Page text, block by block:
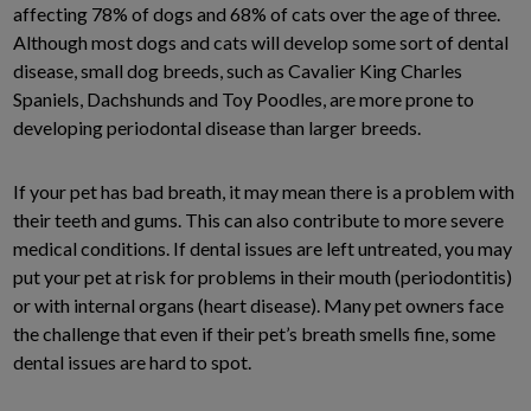
affecting 78% of dogs and 68% of cats over the age of three.
Although most dogs and cats will develop some sort of dental
disease, small dog breeds, such as Cavalier King Charles
Spaniels, Dachshunds and Toy Poodles, are more prone to
developing periodontal disease than larger breeds.
If your pet has bad breath, it may mean there is a problem with
their teeth and gums. This can also contribute to more severe
medical conditions. If dental issues are left untreated, you may
put your pet at risk for problems in their mouth (periodontitis)
or with internal organs (heart disease). Many pet owners face
the challenge that even if their pet’s breath smells fine, some
dental issues are hard to spot.